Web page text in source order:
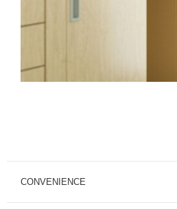
CONVENIENCE